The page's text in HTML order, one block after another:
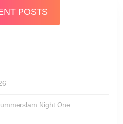
POSTS
Night One